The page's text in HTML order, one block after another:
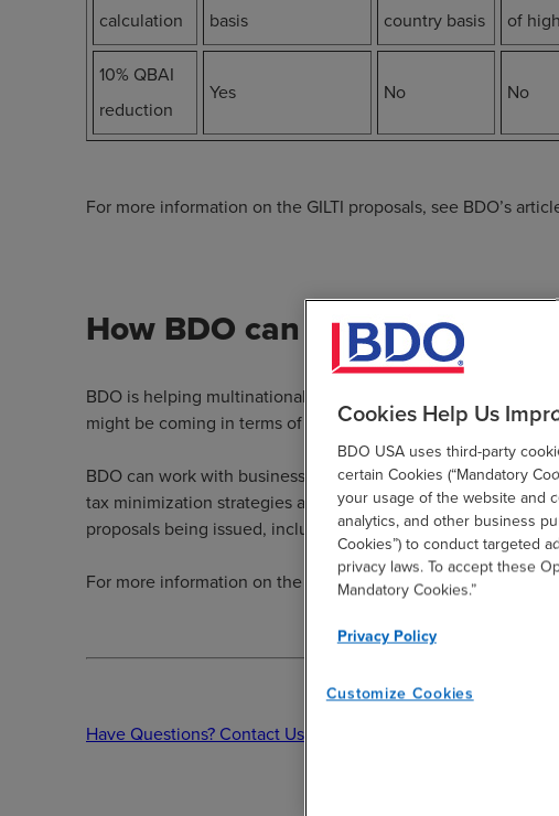
calculation
basis
country basis
of
10% QBAI
reduction
Yes No No
For more information on the GILTI proposals, see BDO’s
How BDO can help
BDO is helping multinational companies proactively
might be coming in terms of the potential GILTI changes.
BDO can work with businesses to perform a
tax minimization strategies and other steps that should be
proposals being issued, including identifying favorable
For more information on the GILTI or other tax proposals that
Have Questions? Contact Us
Cookies Help Us
BDO USA uses third-party
certain Cookies (“Mandatory
your usage of the website and
analytics, and other business
Cookies”) to conduct targeted
privacy laws. To accept these
Mandatory Cookies.”
Privacy Policy
Customize Cookies